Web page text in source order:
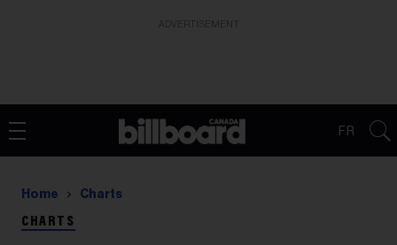
FR
Home Charts
CHARTS